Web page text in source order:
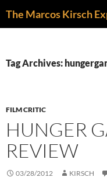
The Marcos Kirsch
Tag Archives:
FILM CRITIC
HUNGER
REVIEW
03/28/2012 KIRSCH